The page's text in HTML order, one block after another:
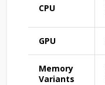
CPU
GPU
Memory
Variants